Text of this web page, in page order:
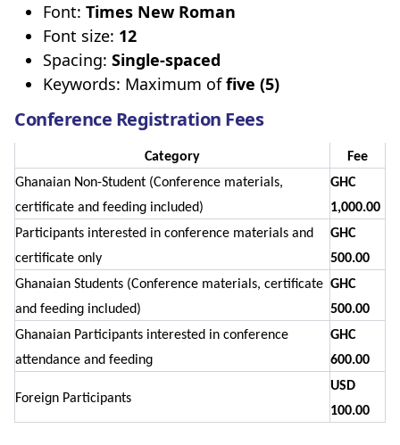
Font: Times New Roman
Font size: 12
Spacing: Single-spaced
Keywords: Maximum offive (5)
Conference Registration Fees
Category
Fee
Ghanaian Non-Student (Conference materials,
certificate and feeding included)
GHC
1,000.00
Participants interested in conference materials and
certificate only
GHC
500.00
Ghanaian Students (Conference materials, certificate
and feeding included)
GHC
500.00
Ghanaian Participants interested in conference
attendance and feeding
GHC
600.00
Foreign Participants
USD
100.00